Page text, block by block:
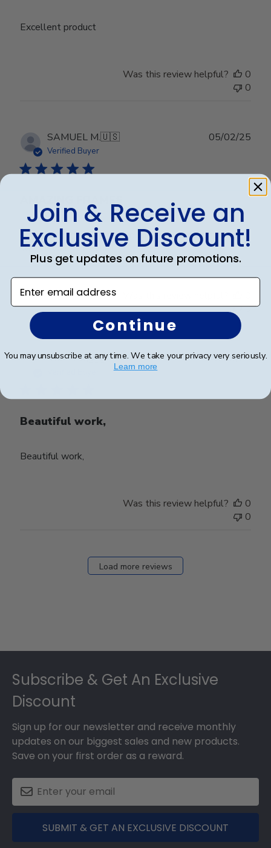
Excellent product
Was this review helpful?
0
0
SAMUEL M.🇺🇸
Verified Buyer
AMAZING FRAMES
Amazing frame. Fantastic quality and the customer
service was fantastic !
05/02/25
0
Stacey C.🇺🇸
Beautiful work,
Beautiful work,
28/03/24
Was this review helpful?
0
0
Load more reviews
Subscribe & Get An Exclusive
Discount
Sign up for our newsletter and receive monthly
updates on our biggest sales and new products.
Save on your first order as a reward.
SUBMIT & GET AN EXCLUSIVE DISCOUNT
Join & Receive an
Exclusive Discount!
Plus get updates on future promotions.
Enter email address
Continue
You may unsubscribe at any time. We take your privacy very seriously.
Learn more